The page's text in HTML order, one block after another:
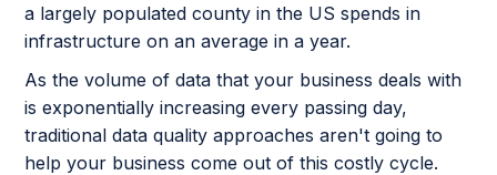
a largely populated county in the US spends in
infrastructure on an average in a year.
As the volume of data that your business deals with
is exponentially increasing every passing day,
traditional data quality approaches aren't going to
help your business come out of this costly cycle.